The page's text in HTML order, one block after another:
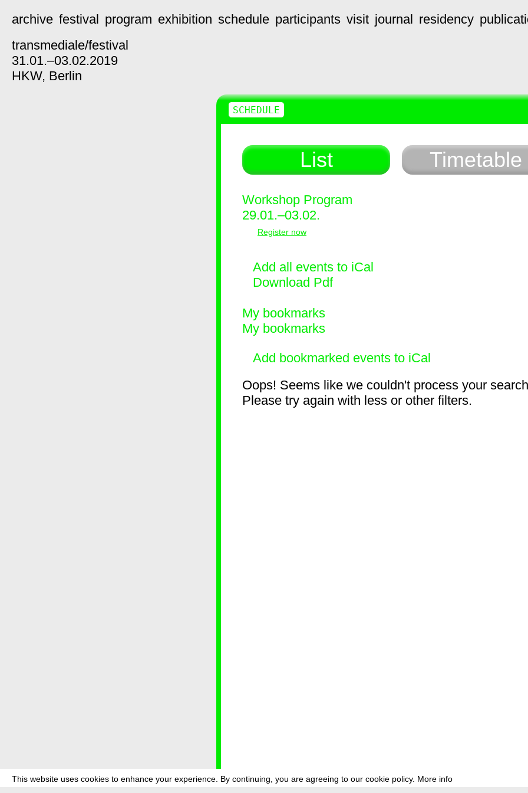
This website uses cookies to enhance your experience. By continuing, you are agreeing to our cookie policy. More info
archive festival program exhibition schedule participants visit journal residency
transmediale/festival
31.01.–03.02.2019
HKW, Berlin
List Timetable
Workshop Program
29.01.–03.02.
Register now
Add all events to iCal
Download Pdf
My bookmarks
My bookmarks
Add bookmarked events to iCal
Oops! Seems like we couldn't process your
Please try again with less or other filters.
SCHEDULE